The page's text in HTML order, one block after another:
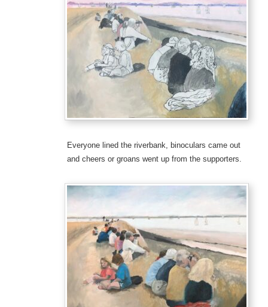
Everyone lined the riverbank, binoculars came out
and cheers or groans went up from the supporters.